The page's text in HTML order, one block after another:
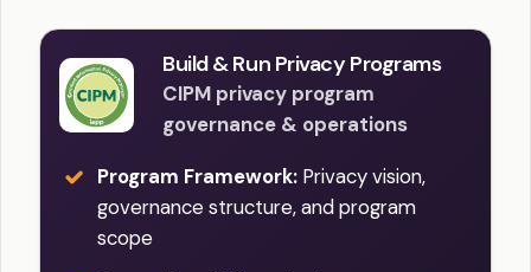
Build & Run Privacy Programs
CIPM privacy program
governance & operations
Program Framework: Privacy vision,
governance structure, and program
scope